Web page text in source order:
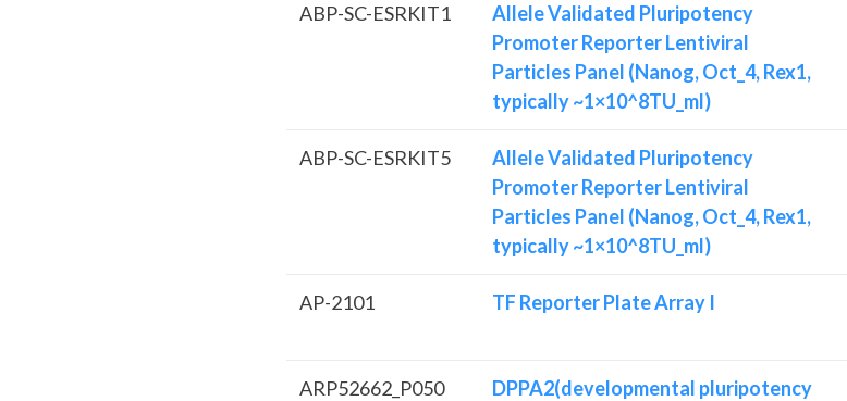
ABP-SC-ESRKIT1
Allele Validated Pluripotency
Promoter Reporter Lentiviral
Particles Panel (Nanog, Oct_4, Rex1,
typically ~1×10^8TU_ml)
ABP-SC-ESRKIT5
Allele Validated Pluripotency
Promoter Reporter Lentiviral
Particles Panel (Nanog, Oct_4, Rex1,
typically ~1×10^8TU_ml)
AP-2101 TF Reporter Plate Array I
ARP52662_P050
DPPA2(developmental pluripotency